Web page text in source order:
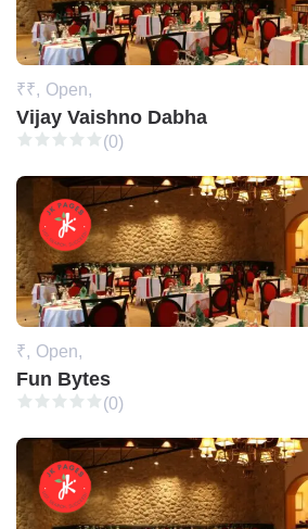
₹₹, Open,
Vijay Vaishno Dabha
(0)
₹, Open,
Fun Bytes
(0)